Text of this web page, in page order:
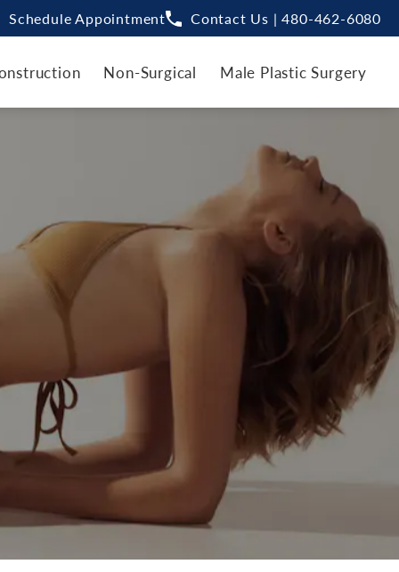
Schedule Appointment Contact Us | 480-462-6080
Non-Surgical Male Plastic Surgery